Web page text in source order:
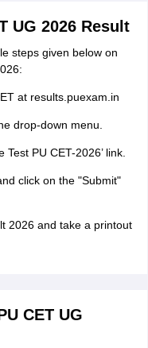
UG 2026 Result
steps given below on
at results.puexam.in
drop-down menu.
PU CET-2026’ link.
click on the "Submit"
2026 and take a printout
CET UG